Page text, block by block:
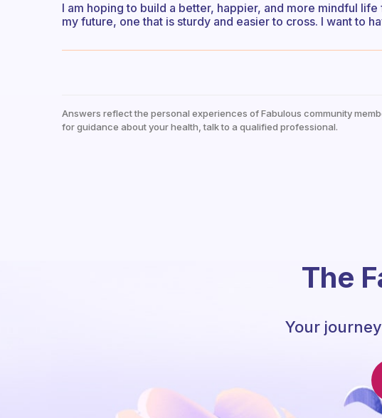
I am hoping to build a better, happier, and more mindful
my future, one that is sturdy and easier to cross. I want to
Answers reflect the personal experiences of Fabulous community
for guidance about your health, talk to a qualified professional.
The
Your